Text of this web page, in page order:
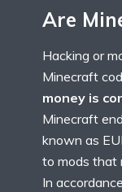
Are
Hacking or
Minecraft
money is
Minecraft
known as
to mods that
In